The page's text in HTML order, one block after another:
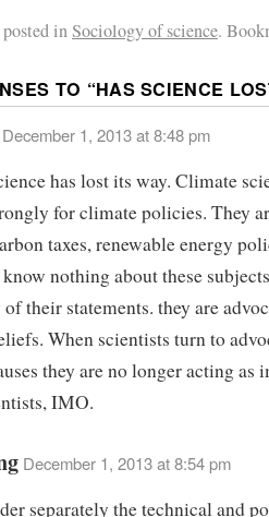
inSociology of science.
TO “HAS SCIENCE
December 1, 2013 at 8:48 pm
has lost its way. Climate
for climate policies. They
taxes, renewable energy
nothing about these
their statements. they are
When scientists turn to
they are no longer acting as
IMO.
December 1, 2013 at 8:54 pm
separately the technical and